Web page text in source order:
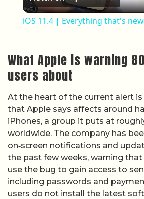
iOS 11.4 | Everything that's new
What Apple is warning
users about
At the heart of the current alert
that Apple says affects around
iPhones, a group it puts at
worldwide. The company has
on‑screen notifications and
the past few weeks, warning
use the bug to gain access to
including passwords and
users do not install the latest